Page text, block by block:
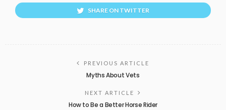
SHARE ON TWITTER
PREVIOUS ARTICLE
Myths About Vets
NEXT ARTICLE
How to Be a Better Horse Rider